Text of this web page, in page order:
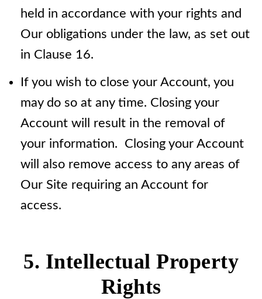
held in accordance with your rights and
Our obligations under the law, as set out
in Clause 16.
If you wish to close your Account, you
may do so at any time. Closing your
Account will result in the removal of
your information. Closing your Account
will also remove access to any areas of
Our Site requiring an Account for
access.
5. Intellectual Property
Rights